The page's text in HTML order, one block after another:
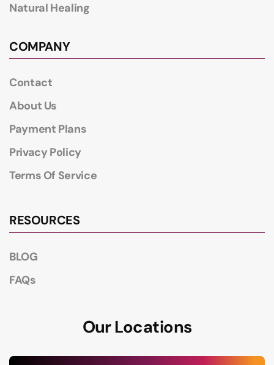
Natural Healing
COMPANY
Contact
About Us
Payment Plans
Privacy Policy
Terms Of Service
RESOURCES
BLOG
FAQs
Our Locations